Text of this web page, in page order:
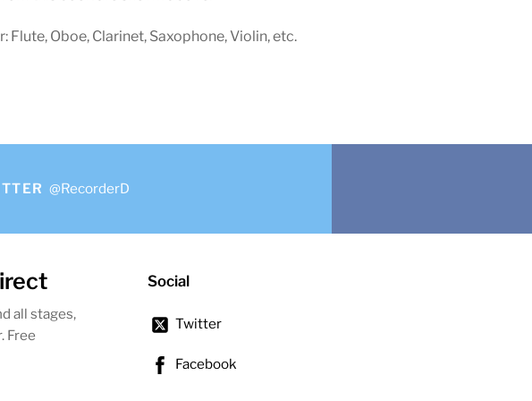
Flute, Oboe, Clarinet, Saxophone, Violin, etc.
@RecorderD
all stages,
Free
Social
Twitter
Facebook